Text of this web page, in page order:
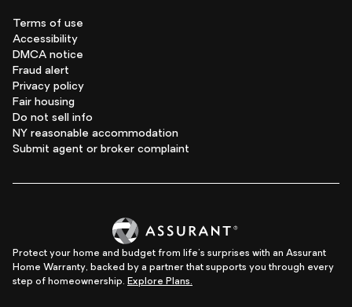
Terms of use
Accessibility
DMCA notice
Fraud alert
Privacy policy
Fair housing
Do not sell info
NY reasonable accommodation
Submit agent or broker complaint
Protect your home and budget from life's surprises with an Assurant
Home Warranty, backed by a partner that supports you through every
step of homeownership. Explore Plans.